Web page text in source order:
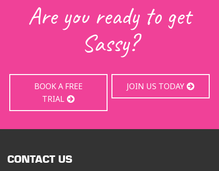
Are you ready to get
Sassy?
BOOK A FREE
TRIAL
JOIN US TODAY
CONTACT US